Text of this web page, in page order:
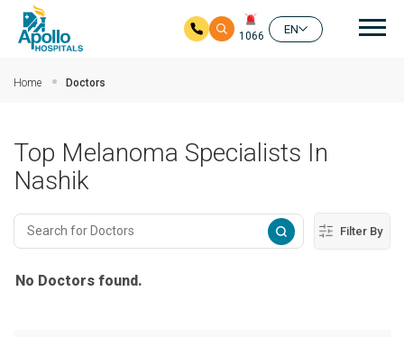
1066
EN
Home Doctors
Top Melanoma Specialists In
Nashik
Filter By
No Doctors found.